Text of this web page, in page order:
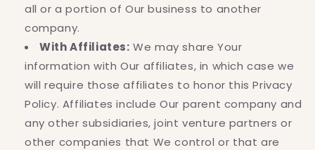
all or a portion of Our business to another
company.
With Affiliates: We may share Your
information with Our affiliates, in which case we
will require those affiliates to honor this Privacy
Policy. Affiliates include Our parent company and
any other subsidiaries, joint venture partners or
other companies that We control or that are